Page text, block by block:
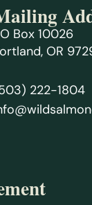
Box 10026
OR
222-1804